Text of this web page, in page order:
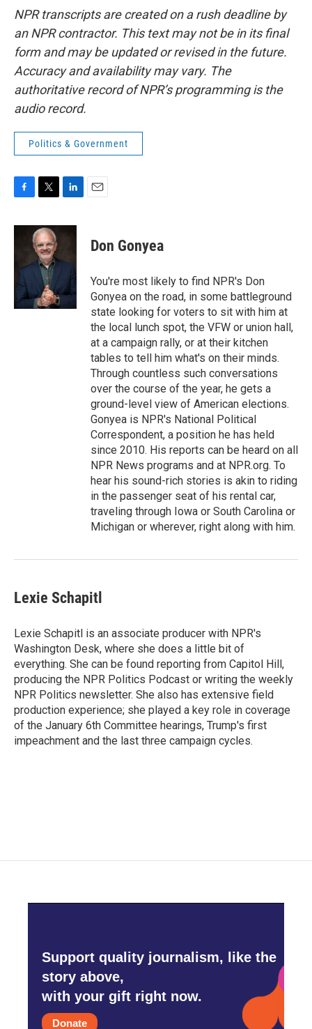
NPR transcripts are created on a rush deadline by
an NPR contractor. This text may not be in its final
form and may be updated or revised in the future.
Accuracy and availability may vary. The
authoritative record of NPR’s programming is the
audio record.
Politics & Government
c
o
o
k
i
t
t
e
r
n
d
n
Don Gonyea
You're most likely to find NPR's Don
Gonyea on the road, in some battleground
state looking for voters to sit with him at
the local lunch spot, the VFW or union hall,
at a campaign rally, or at their kitchen
tables to tell him what's on their minds.
Through countless such conversations
over the course of the year, he gets a
ground-level view of American elections.
Gonyea is NPR's National Political
Correspondent, a position he has held
since 2010. His reports can be heard on all
NPR News programs and at NPR.org. To
hear his sound-rich stories is akin to riding
in the passenger seat of his rental car,
traveling through Iowa or South Carolina or
Michigan or wherever, right along with him.
Lexie Schapitl
Lexie Schapitl is an associate producer with NPR's
Washington Desk, where she does a little bit of
everything. She can be found reporting from Capitol Hill,
producing the NPR Politics Podcast or writing the weekly
NPR Politics newsletter. She also has extensive field
production experience; she played a key role in coverage
of the January 6th Committee hearings, Trump's first
impeachment and the last three campaign cycles.
Support quality journalism, like the
story above,
with your gift right now.
Donate